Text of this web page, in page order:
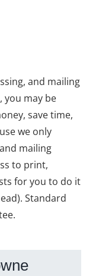
and mailing
you may be
save time,
we only
mailing
to print,
for you to do it
Standard